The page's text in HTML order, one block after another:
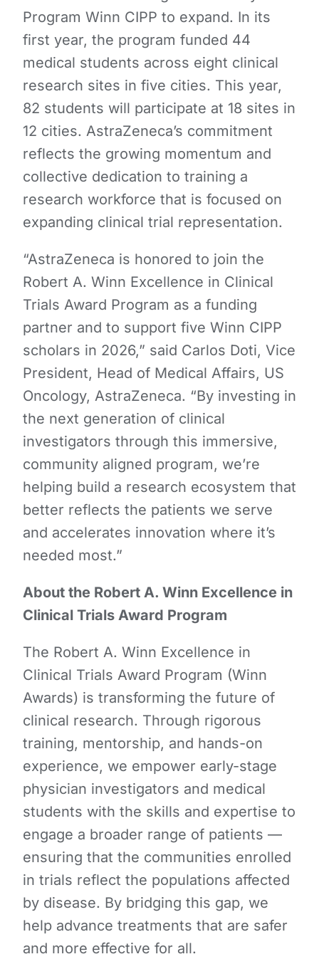
Program Winn CIPP to expand. In its
first year, the program funded 44
medical students across eight clinical
research sites in five cities. This year,
82 students will participate at 18 sites in
12 cities. AstraZeneca’s commitment
reflects the growing momentum and
collective dedication to training a
research workforce that is focused on
expanding clinical trial representation.
“AstraZeneca is honored to join the
Robert A. Winn Excellence in Clinical
Trials Award Program as a funding
partner and to support five Winn CIPP
scholars in 2026,” said Carlos Doti, Vice
President, Head of Medical Affairs, US
Oncology, AstraZeneca. “By investing in
the next generation of clinical
investigators through this immersive,
community aligned program, we’re
helping build a research ecosystem that
better reflects the patients we serve
and accelerates innovation where it’s
needed most.”
About the Robert A. Winn Excellence in
Clinical Trials Award Program
The Robert A. Winn Excellence in
Clinical Trials Award Program (Winn
Awards) is transforming the future of
clinical research. Through rigorous
training, mentorship, and hands-on
experience, we empower early-stage
physician investigators and medical
students with the skills and expertise to
engage a broader range of patients —
ensuring that the communities enrolled
in trials reflect the populations affected
by disease. By bridging this gap, we
help advance treatments that are safer
and more effective for all.